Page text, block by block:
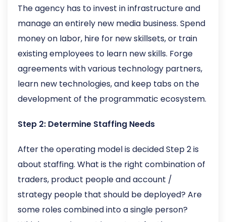
The agency has to invest in infrastructure and
manage an entirely new media business. Spend
money on labor, hire for new skillsets, or train
existing employees to learn new skills. Forge
agreements with various technology partners,
learn new technologies, and keep tabs on the
development of the programmatic ecosystem.
Step 2: Determine Staffing Needs
After the operating model is decided Step 2 is
about staffing. What is the right combination of
traders, product people and account /
strategy people that should be deployed? Are
some roles combined into a single person?